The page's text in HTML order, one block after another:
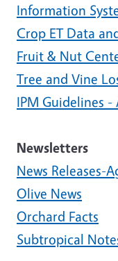
Information
Crop ET Data
Fruit & Nut
Tree and Vine
IPM Guidelines -
Newsletters
News Releases-
Olive News
Orchard Facts
Subtropical